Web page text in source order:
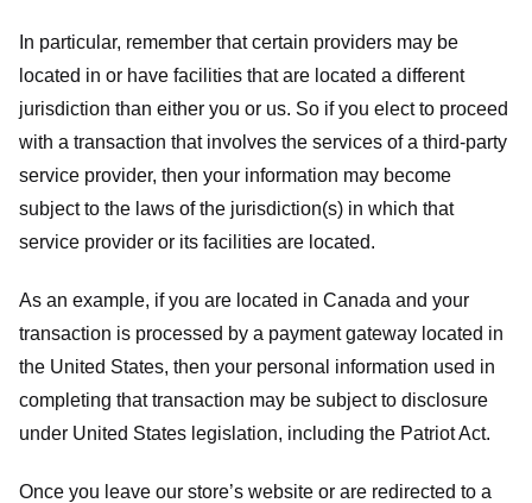
In particular, remember that certain providers may be
located in or have facilities that are located a different
jurisdiction than either you or us. So if you elect to proceed
with a transaction that involves the services of a third-party
service provider, then your information may become
subject to the laws of the jurisdiction(s) in which that
service provider or its facilities are located.
As an example, if you are located in Canada and your
transaction is processed by a payment gateway located in
the United States, then your personal information used in
completing that transaction may be subject to disclosure
under United States legislation, including the Patriot Act.
Once you leave our store’s website or are redirected to a